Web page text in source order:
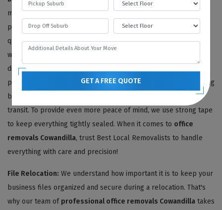
making youroffice relocationas seamless and stress-free as
possible. Once we've provided you with an agreeable moving
quote, our team of expert Cowandilla office removalists gets to
work sorting through all of your office articles. We carefully
disassemble and dismantle your office furniture removals and
pack it using high-quality materials like bubble wrap and moving
blankets, ensuring everything stays safe and secure during
transit. To provide even more peace of mind, we use strong tape
to keep everything tightly sealed. When it comes to office
removals Cowandilla, trust Best Local Removalists to handle
everything with care and precision!
File Relocation: We understand how important it is to keep your
business files organized and secure during a relocation. That's
why our team of professional office removals Cowandilla takes
GET A FREE QUOTE